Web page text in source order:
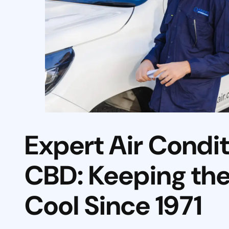
Expert Air
CBD: Keeping
Cool Since 1971